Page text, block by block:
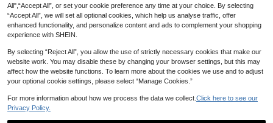
All",“Accept All”, or set your cookie preference any time at your choice. By selecting
“Accept All”, we will set all optional cookies, which help us analyse traffic, offer
enhanced functionality, and personalize content and ads to complement your shopping
experience with SHEIN.
By selecting “Reject All”, you allow the use of strictly necessary cookies that make our
website work. You may disable these by changing your browser settings, but this may
affect how the website functions. To learn more about the cookies we use and to adjust
your optional cookie settings, please select “Manage Cookies.”
For more information about how we process the data we collect. Click here to see our
Privacy Policy.